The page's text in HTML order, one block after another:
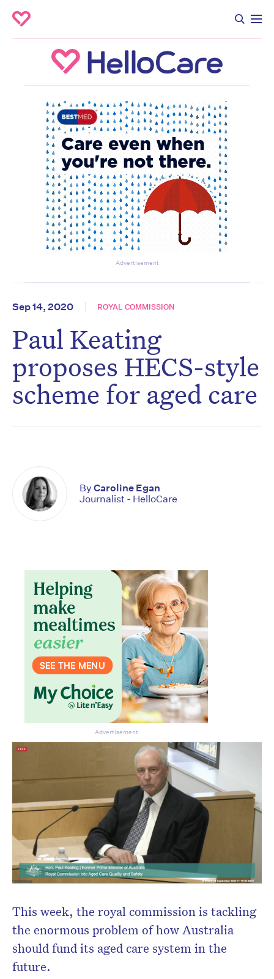
Advertisement
Sep 14, 2020 ROYAL COMMISSION
Paul Keating
proposes HECS-style
scheme for aged care
This week, the royal commission is tackling
the enormous problem of how Australia
should fund its aged care system in the
future.
By Caroline Egan
Journalist - HelloCare
Advertisement
Don’t miss the next edition.
Subscribe to the HelloCare
newsletter.